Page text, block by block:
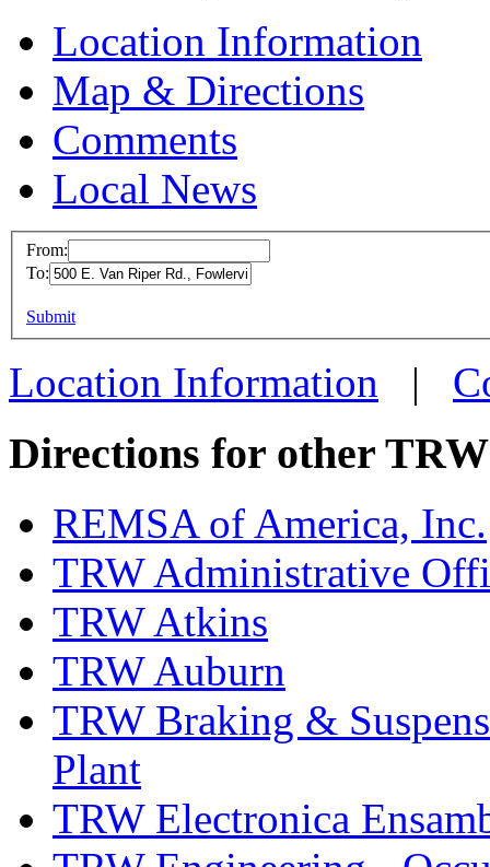
Location Information
Map & Directions
Comments
Local News
500 E. Van
Fowlerville,
more info
From:
To:
Submit
Location Information |
Directions for other
REMSA of America, Inc.
TRW Administrative
TRW Atkins
TRW Auburn
TRW Braking &
Plant
TRW Electronica